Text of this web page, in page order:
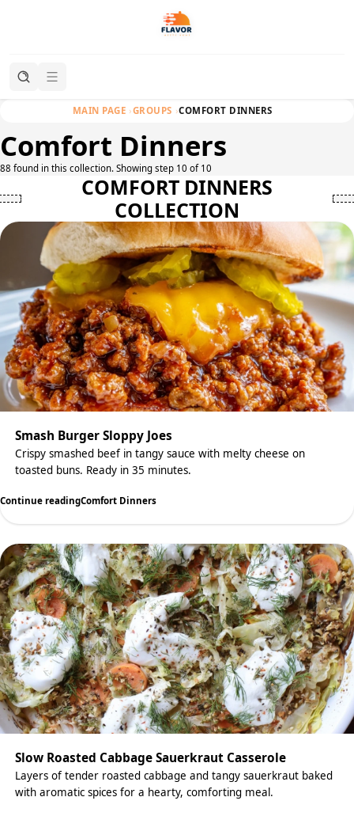
MAIN PAGE GROUPS COMFORT DINNERS
Comfort Dinners
88 found in this collection. Showing step 10 of 10
COMFORT DINNERS
COLLECTION
Smash Burger Sloppy Joes
Crispy smashed beef in tangy sauce with melty cheese on
toasted buns. Ready in 35 minutes.
Continue readingComfort Dinners
Slow Roasted Cabbage Sauerkraut Casserole
Layers of tender roasted cabbage and tangy sauerkraut baked
with aromatic spices for a hearty, comforting meal.